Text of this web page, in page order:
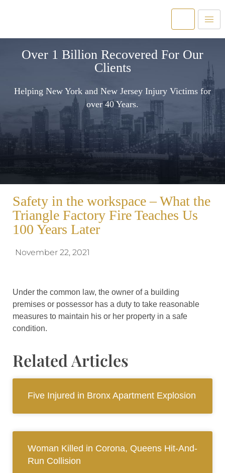
Over 1 Billion Recovered For Our
Clients
Helping New York and New Jersey Injury Victims for
over 40 Years.
Safety in the workspace – What the
Triangle Factory Fire Teaches Us
100 Years Later
November 22, 2021
Under the common law, the owner of a building
premises or possessor has a duty to take reasonable
measures to maintain his or her property in a safe
condition.
Related Articles
Five Injured in Bronx Apartment Explosion
Woman Killed in Corona, Queens Hit-And-
Run Collision